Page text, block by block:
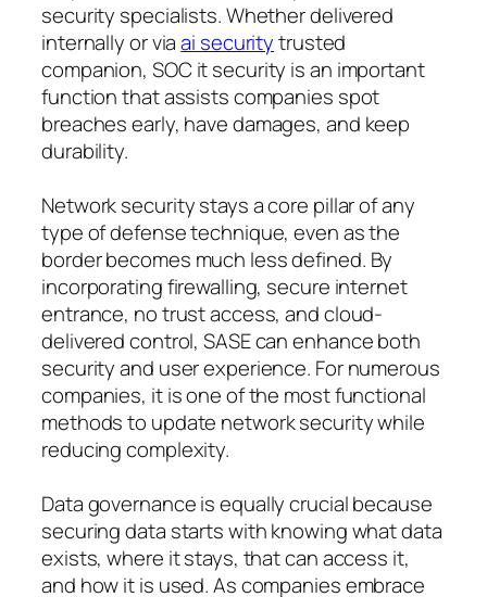
security specialists. Whether delivered
internally or viaai securitytrusted
companion, SOC it security is an important
function that assists companies spot
breaches early, have damages, and keep
durability.
Network security stays a core pillar of any
type of defense technique, even as the
border becomes much less defined. By
incorporating firewalling, secure internet
entrance, no trust access, and cloud-
delivered control, SASE can enhance both
security and user experience. For numerous
companies, it is one of the most functional
methods to update network security while
reducing complexity.
Data governance is equally crucial because
securing data starts with knowing what data
exists, where it stays, that can access it,
and how it is used. As companies embrace